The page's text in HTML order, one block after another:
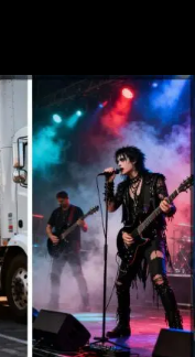
Booking, Management